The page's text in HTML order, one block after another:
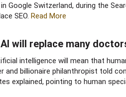
Google Switzerland, during the
SEO. Read More
will replace many
intelligence will mean that
billionaire philanthropist told
explained, pointing to human